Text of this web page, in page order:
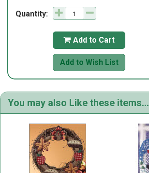
Quantity:
 Add to Cart
Add to Wish List
You may also Like these items...